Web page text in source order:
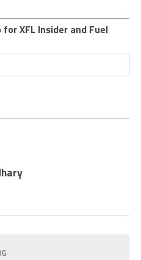
XFL Insider and Fuel